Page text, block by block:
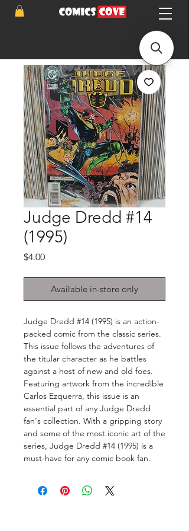
Judge Dredd #14
(1995)
$4.00Price
Available in-store only
Judge Dredd #14 (1995) is an action-
packed comic from the classic series.
This issue follows the adventures of
the titular character as he battles
against a host of new and old foes.
Featuring artwork from the incredible
Carlos Ezquerra, this issue is an
essential part of any Judge Dredd
fan's collection. With a gripping story
and some of the most iconic art of the
series, Judge Dredd #14 (1995) is a
must-have for any comic book fan.